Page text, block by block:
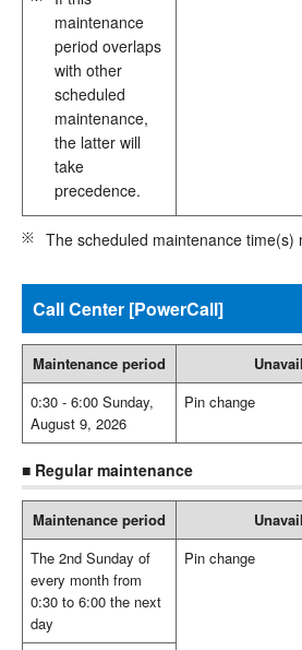
maintenance
period overlaps
with other
scheduled
maintenance,
the latter will
take
precedence.
The scheduled maintenance time(s)
Call Center [PowerCall]
Maintenance period
0:30 - 6:00 Sunday,
August 9, 2026
Pin change
■ Regular maintenance
Maintenance period
The 2nd Sunday of
every month from
0:30 to 6:00 the next
day
Pin change